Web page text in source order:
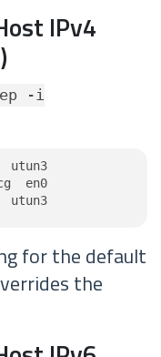
IPv4
-i
utun3
en0
utun3
for the default
the